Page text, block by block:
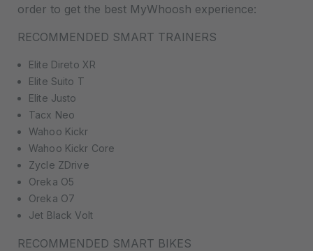
order to get the best MyWhoosh experience:
RECOMMENDED SMART TRAINERS
Elite Direto XR
Elite Suito T
Elite Justo
Tacx Neo
Wahoo Kickr
Wahoo Kickr Core
Zycle ZDrive
Oreka O5
Oreka O7
Jet Black Volt
RECOMMENDED SMART BIKES